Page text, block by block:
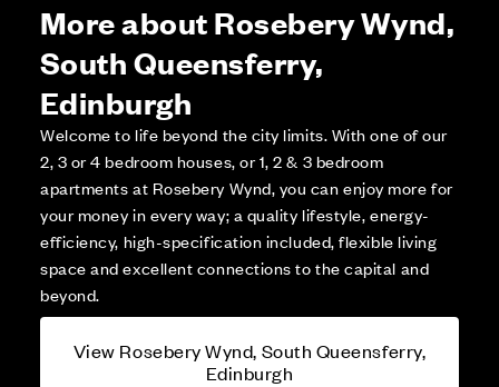
More about Rosebery Wynd,
South Queensferry,
Edinburgh
Welcome to life beyond the city limits. With one of our
2, 3 or 4 bedroom houses, or 1, 2 & 3 bedroom
apartments at Rosebery Wynd, you can enjoy more for
your money in every way; a quality lifestyle, energy-
efficiency, high-specification included, flexible living
space and excellent connections to the capital and
beyond.
View Rosebery Wynd, South Queensferry,
Edinburgh